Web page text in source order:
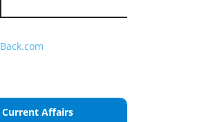
Current Affairs